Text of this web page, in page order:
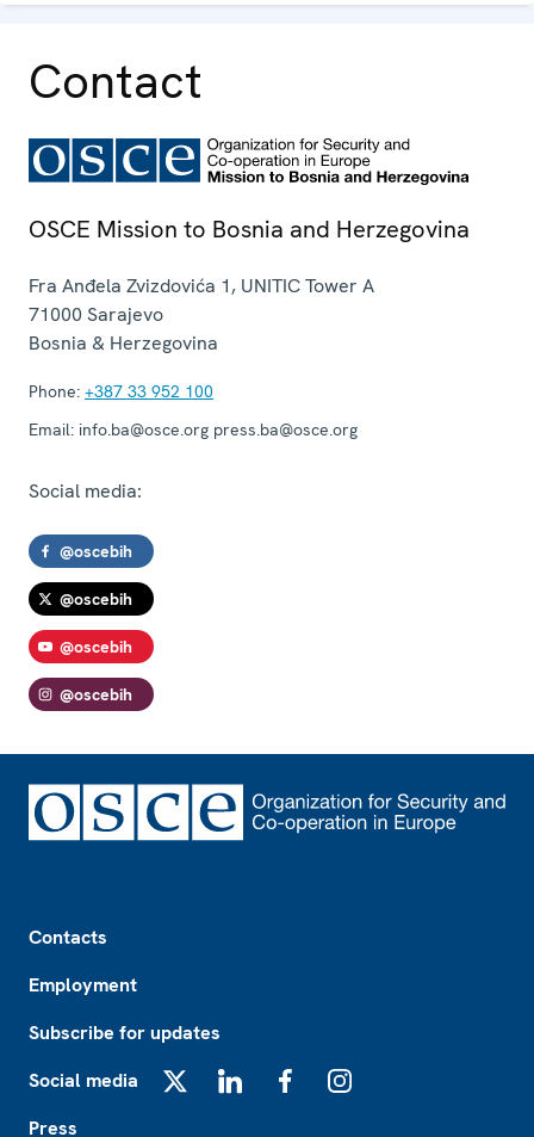
Contact
OSCE Mission to Bosnia and Herzegovina
Fra Anđela Zvizdovića 1, UNITIC Tower A
71000 Sarajevo
Bosnia & Herzegovina
Phone: +387 33 952 100
Email: info.ba@osce.org press.ba@osce.org
Social media:
@oscebih
@oscebih
@oscebih
@oscebih
Contacts
Employment
Subscribe for updates
Social media
Press